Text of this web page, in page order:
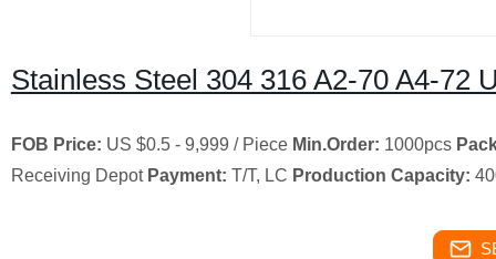
Stainless Steel 304 316 A2-70 A4-72
FOB Price: US $0.5 - 9,999 / Piece Min.Order: 1000pcs
Receiving Depot Payment: T/T, LC Production Capacity: